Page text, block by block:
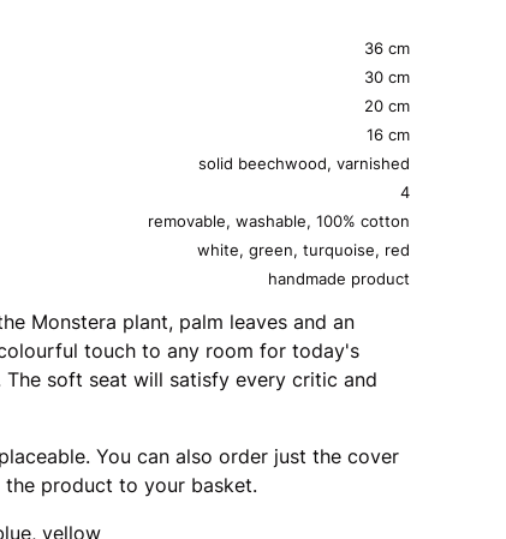
30 cm
20 cm
16 cm
solid beechwood, varnished
4
36 cm
removable, washable, 100% cotton
white, green, turquoise, red
handmade product
Monstera plant, palm leaves and an
touch to any room for today's
soft seat will satisfy every critic and
You can also order just the cover
product to your basket.
yellow